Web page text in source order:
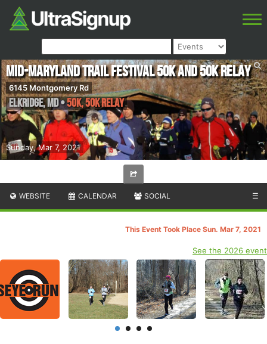
Sunday, Mar 7, 2021
Mid-Maryland Trail Festival 50k and 50k Relay
6145 Montgomery Rd
Elkridge,MD•50K, 50K Relay
WEBSITE CALENDAR SOCIAL ☰
This Event Took Place Sun. Mar 7, 2021
See the 2026 event